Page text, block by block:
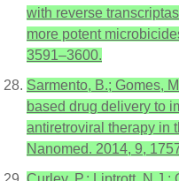
with reverse
more potent
3591–3600.
Sarmento, B.; Gomes,
based drug delivery to
antiretroviral therapy in
Nanomed. 2014, 9,